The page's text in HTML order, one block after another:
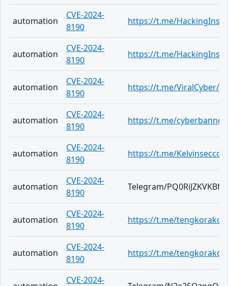
automation
CVE-2024-
8190
https://t.me/
automation
CVE-2024-
8190
https://t.me/
automation
CVE-2024-
8190
https://t.me/ViralCyber/
automation
CVE-2024-
8190
https://t.me/
automation
CVE-2024-
8190
https://t.me/
automation
CVE-2024-
8190
Telegram/
automation
CVE-2024-
8190
https://t.me/
automation
CVE-2024-
8190
https://t.me/
CVE-2024-